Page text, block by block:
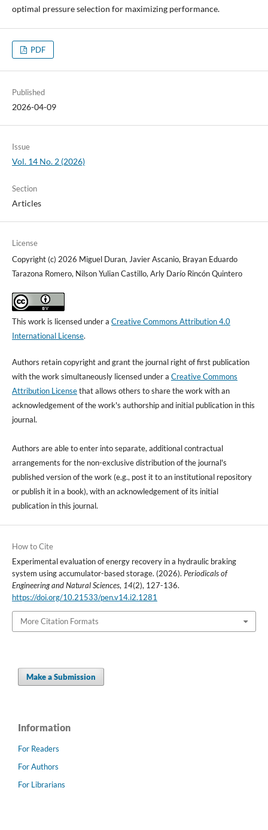
optimal pressure selection for maximizing performance.
PDF
Published
2026-04-09
Issue
Vol. 14 No. 2 (2026)
Section
Articles
License
Copyright (c) 2026 Miguel Duran, Javier Ascanio, Brayan Eduardo
Tarazona Romero, Nilson Yulian Castillo, Arly Darío Rincón Quintero
This work is licensed under a Creative Commons Attribution 4.0
International License.
Authors retain copyright and grant the journal right of first publication
with the work simultaneously licensed under a Creative Commons
Attribution Licensethat allows others to share the work with an
acknowledgement of the work's authorship and initial publication in this
journal.
Authors are able to enter into separate, additional contractual
arrangements for the non-exclusive distribution of the journal's
published version of the work (e.g., post it to an institutional repository
or publish it in a book), with an acknowledgement of its initial
publication in this journal.
How to Cite
Experimental evaluation of energy recovery in a hydraulic braking
system using accumulator-based storage. (2026). Periodicals of
Engineering and Natural Sciences, 14(2), 127-136.
https://doi.org/10.21533/pen.v14.i2.1281
More Citation Formats
Make a Submission
Information
For Readers
For Authors
For Librarians